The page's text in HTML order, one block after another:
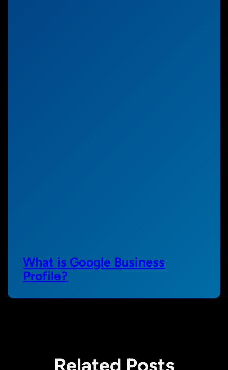
What is Google Business
Profile?
Related Posts